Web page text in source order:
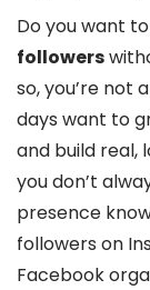
Do you want
followers
so, you’re not
days want to
and build real,
you don’t
presence
followers on
Facebook